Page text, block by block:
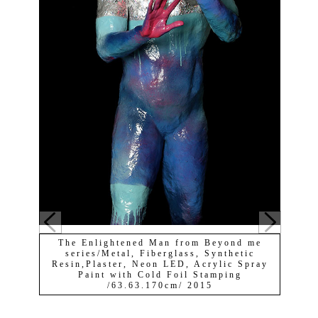
The Enlightened Man from Beyond me
series/Metal, Fiberglass, Synthetic
Resin,Plaster, Neon LED, Acrylic Spray
Paint with Cold Foil Stamping
/63.63.170cm/ 2015